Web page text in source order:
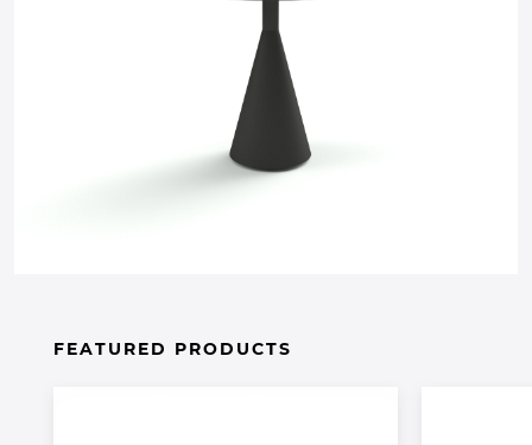
FEATURED PRODUCTS